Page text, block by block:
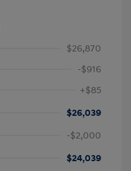
$26,870
-$916
+$85
$26,039
-$2,000
$24,039